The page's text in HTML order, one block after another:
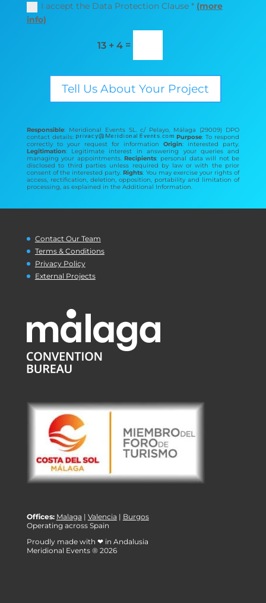
I accept the Data Protection Clause * (more
info)
13 + 4=
Tell Us About Your Project
Responsible: Meridional Events SL. c/ Pelayo, Málaga (29009) DPO
contact details:
Purpose: To respond
correctly to your request for informationOrigin: interested party.
Legitimation: Legitimate interest in answering your queries and
managing your appointments.Recipients: personal data will not be
disclosed to third parties unless required by law or with the prior
consent of the interested party.Rights: You may exercise your rights of
access, rectification, deletion, opposition, portability and limitation of
processing, as explained in the Additional Information.
Contact Our Team
Terms & Conditions
Privacy Policy
External Projects
Offices: Malaga | Valencia | Burgos
Operating across Spain
Proudly made with ❤ in Andalusia
Meridional Events ® 2026